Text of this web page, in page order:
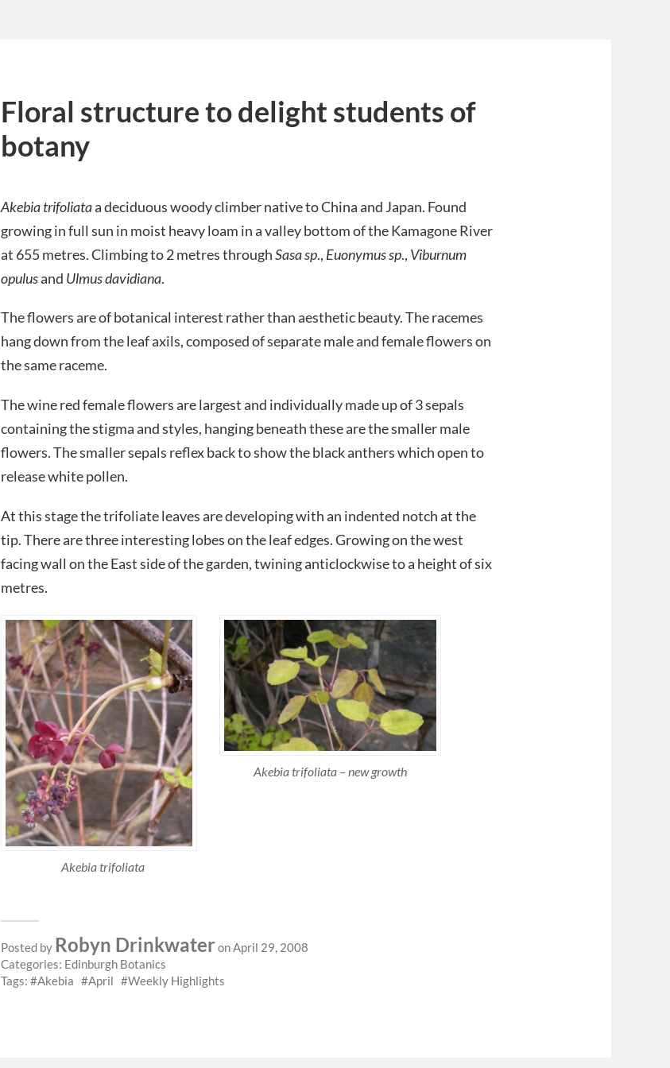
Floral structure to delight students of
botany
Akebia trifoliataa deciduous woody climber native to China and Japan. Found
growing in full sun in moist heavy loam in a valley bottom of the Kamagone River
at 655 metres. Climbing to 2 metres throughSasa sp., Euonymus sp., Viburnum
opulusand Ulmus davidiana.
The flowers are of botanical interest rather than aesthetic beauty. The racemes
hang down from the leaf axils, composed of separate male and female flowers on
the same raceme.
The wine red female flowers are largest and individually made up of 3 sepals
containing the stigma and styles, hanging beneath these are the smaller male
flowers. The smaller sepals reflex back to show the black anthers which open to
release white pollen.
At this stage the trifoliate leaves are developing with an indented notch at the
tip. There are three interesting lobes on the leaf edges. Growing on the west
facing wall on the East side of the garden, twining anticlockwise to a height of six
metres.
Akebia trifoliata
Akebia trifoliata – new growth
Posted by Robyn Drinkwateron April 29, 2008
Categories: Edinburgh Botanics
Tags:
Akebia April Weekly Highlights